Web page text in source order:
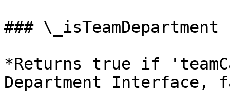
### \_isTeamDepartment
*Returns true if
Department Interface,